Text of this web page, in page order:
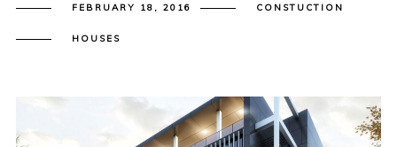
FEBRUARY 18, 2016 CONSTUCTION
HOUSES